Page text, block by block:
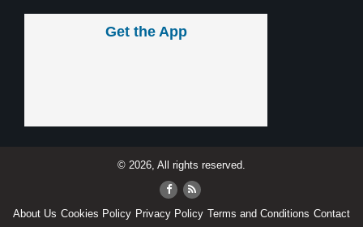
Get the App
© 2026, All rights reserved.
About Us Cookies Policy Privacy Policy Terms and Conditions Contact